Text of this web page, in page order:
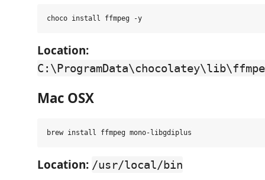
Location:
Mac OSX
Location: /usr/local/bin